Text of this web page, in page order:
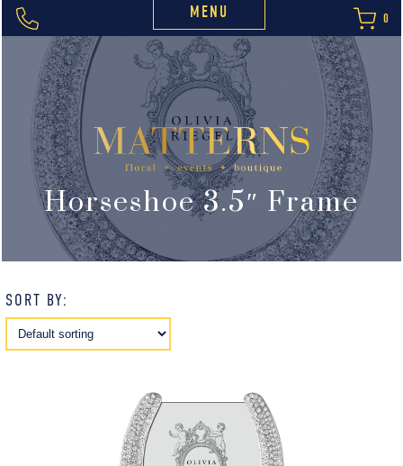
MENU 0
Horseshoe 3.5″ Frame
SORT BY: